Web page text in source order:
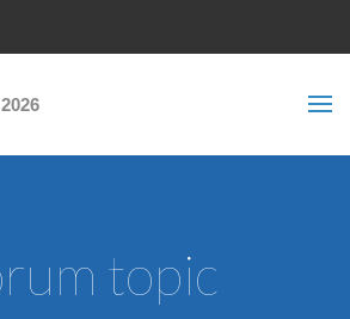
topic